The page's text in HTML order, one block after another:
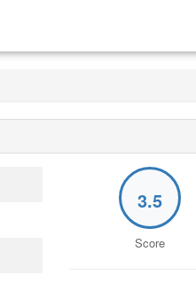
3.5
Score